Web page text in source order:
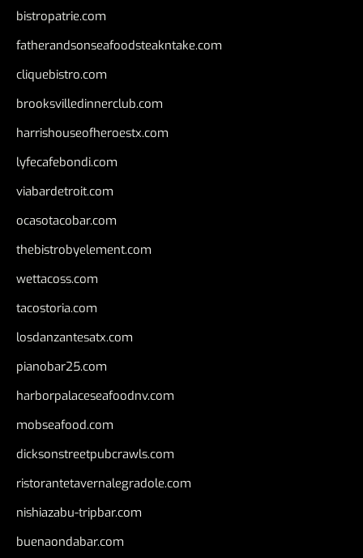
bistropatrie.com
fatherandsonseafoodsteakntake.com
cliquebistro.com
brooksvilledinnerclub.com
harrishouseofheroestx.com
lyfecafebondi.com
viabardetroit.com
ocasotacobar.com
thebistrobyelement.com
wettacoss.com
tacostoria.com
losdanzantesatx.com
pianobar25.com
harborpalaceseafoodnv.com
mobseafood.com
dicksonstreetpubcrawls.com
ristorantetavernalegradole.com
nishiazabu-tripbar.com
buenaondabar.com